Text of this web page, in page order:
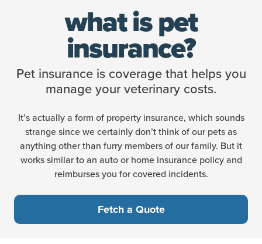
what is pet
insurance?
Pet insurance is coverage that helps you
manage your veterinary costs.
It’s actually a form of property insurance, which sounds
strange since we certainly don’t think of our pets as
anything other than furry members of our family. But it
works similar to an auto or home insurance policy and
reimburses you for covered incidents.
Fetch a Quote